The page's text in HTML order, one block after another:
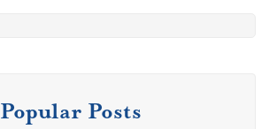
Popular Posts